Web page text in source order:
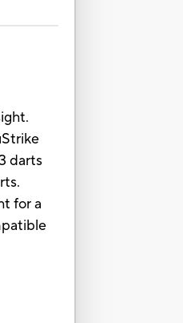
darts
for a